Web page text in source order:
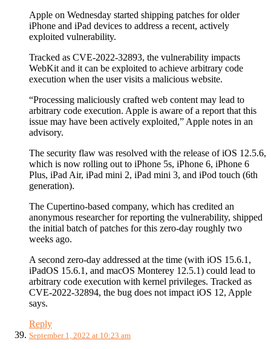
Apple on Wednesday started shipping patches for older
iPhone and iPad devices to address a recent, actively
exploited vulnerability.
Tracked as CVE-2022-32893, the vulnerability impacts
WebKit and it can be exploited to achieve arbitrary code
execution when the user visits a malicious website.
“Processing maliciously crafted web content may lead to
arbitrary code execution. Apple is aware of a report that this
issue may have been actively exploited,” Apple notes in an
advisory.
The security flaw was resolved with the release of iOS 12.5.6,
which is now rolling out to iPhone 5s, iPhone 6, iPhone 6
Plus, iPad Air, iPad mini 2, iPad mini 3, and iPod touch (6th
generation).
The Cupertino-based company, which has credited an
anonymous researcher for reporting the vulnerability, shipped
the initial batch of patches for this zero-day roughly two
weeks ago.
A second zero-day addressed at the time (with iOS 15.6.1,
iPadOS 15.6.1, and macOS Monterey 12.5.1) could lead to
arbitrary code execution with kernel privileges. Tracked as
CVE-2022-32894, the bug does not impact iOS 12, Apple
says.
Reply
September 1, 2022 at 10:23 am